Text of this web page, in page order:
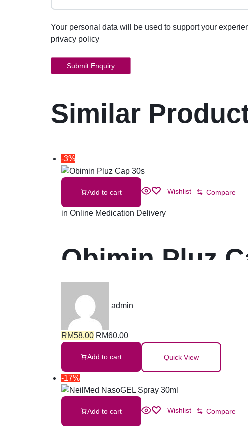
Your personal data will be used to support your
privacy policy
Similar
-3%
Add to cart Wishlist Compare
in Online Medication Delivery
Obimin Pluz
admin
RM58.00 RM60.00
Add to cart Quick View
-17%
Add to cart Wishlist Compare